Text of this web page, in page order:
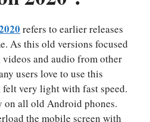
refers to earlier releases
As this old versions focused
and audio from other
users love to use this
very light with fast speed.
on all old Android phones.
the mobile screen with